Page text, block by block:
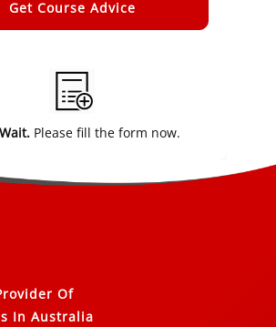
Please fill the form now.
Of
In Australia